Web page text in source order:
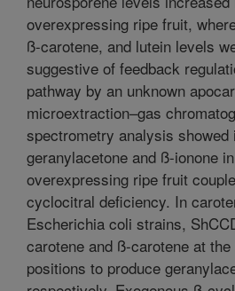
overexpressing ripe fruit,
ß-carotene, and lutein levels
suggestive of feedback
pathway by an unknown
microextraction–gas
spectrometry analysis
geranylacetone and ß-ionone
overexpressing ripe fruit
cyclocitral deficiency. In
Escherichia coli strains,
carotene and ß-carotene at
positions to produce